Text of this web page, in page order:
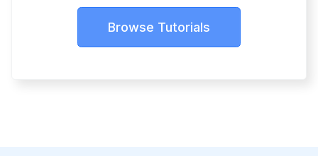
Browse Tutorials